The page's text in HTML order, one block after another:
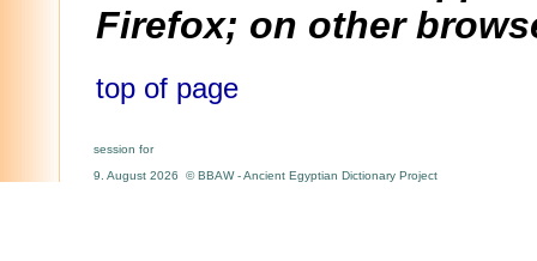
Firefox; on other
top of page
session for
9. August 2026 © BBAW - Ancient Egyptian Dictionary Project